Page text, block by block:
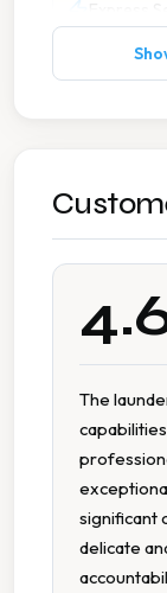
Next Day
Stain
Tailoring
Wedding
The
significant
delicate